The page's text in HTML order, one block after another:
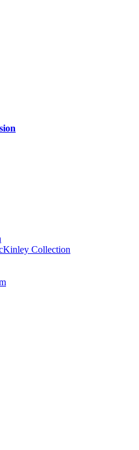
Collection